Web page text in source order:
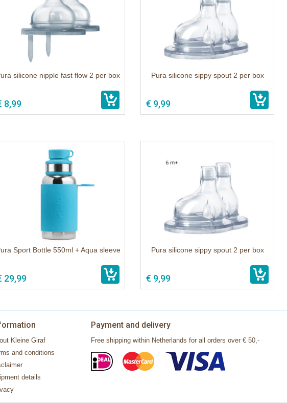
silicone nipple fast flow 2 per box
8,99
Pura silicone sippy spout 2 per box
€ 9,99
Sport Bottle 550ml + Aqua sleeve
29,99
Pura silicone sippy spout 2 per box
€ 9,99
Kleine Giraf
and conditions
details
Payment and delivery
Free shipping within Netherlands for all orders over € 50,-